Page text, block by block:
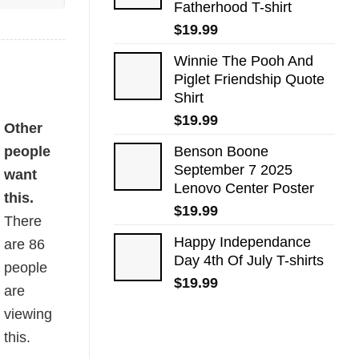
Fatherhood T-shirt
$19.99
Winnie The Pooh And
Piglet Friendship Quote
Shirt
$19.99
Benson Boone
September 7 2025
Lenovo Center Poster
$19.99
Happy Independance
Day 4th Of July T-shirts
$19.99
Other
people
want
this.
There
are86
people
are
viewing
this.